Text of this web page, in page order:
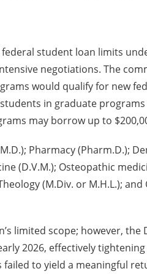
student loan limits
negotiations. The
would qualify for new
in graduate
may borrow up to
Pharmacy (Pharm.D.);
(D.V.M.); Osteopathic
(M.Div. or M.H.L.);
limited scope; however,
2026, effectively
to yield a meaningful